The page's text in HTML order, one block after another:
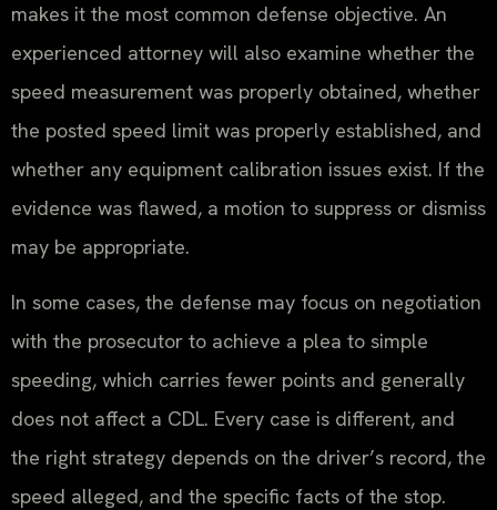
makes it the most common defense objective. An
experienced attorney will also examine whether the
speed measurement was properly obtained, whether
the posted speed limit was properly established, and
whether any equipment calibration issues exist. If the
evidence was flawed, a motion to suppress or dismiss
may be appropriate.
In some cases, the defense may focus on negotiation
with the prosecutor to achieve a plea to simple
speeding, which carries fewer points and generally
does not affect a CDL. Every case is different, and
the right strategy depends on the driver’s record, the
speed alleged, and the specific facts of the stop.